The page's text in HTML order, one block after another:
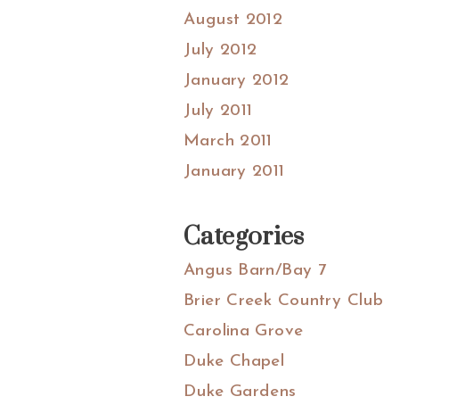
August 2012
July 2012
January 2012
July 2011
March 2011
January 2011
Categories
Angus Barn/Bay 7
Brier Creek Country Club
Carolina Grove
Duke Chapel
Duke Gardens